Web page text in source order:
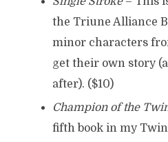
the Triune Alliance
minor characters
get their own story
after). ($10)
Champion of the
fifth book in my